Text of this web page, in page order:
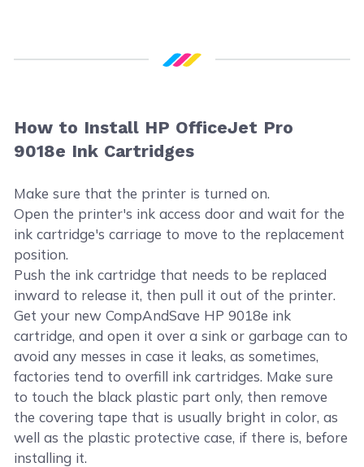
How to Install HP OfficeJet Pro
9018e Ink Cartridges
Make sure that the printer is turned on.
Open the printer's ink access door and wait for the
ink cartridge's carriage to move to the replacement
position.
Push the ink cartridge that needs to be replaced
inward to release it, then pull it out of the printer.
Get your new CompAndSave HP 9018e ink
cartridge, and open it over a sink or garbage can to
avoid any messes in case it leaks, as sometimes,
factories tend to overfill ink cartridges. Make sure
to touch the black plastic part only, then remove
the covering tape that is usually bright in color, as
well as the plastic protective case, if there is, before
installing it.